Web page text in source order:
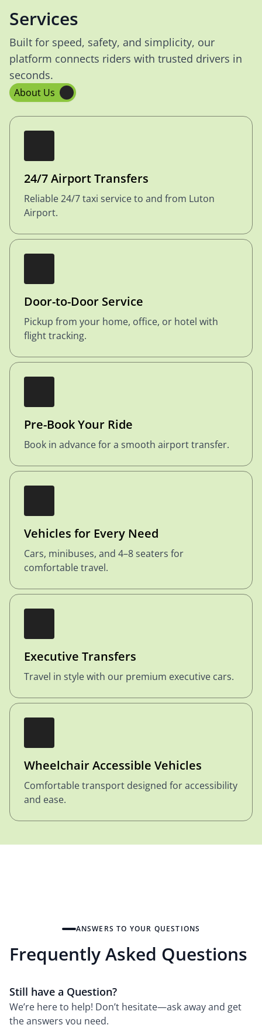
Services
Built for speed, safety, and simplicity, our
platform connects riders with trusted drivers in
seconds.
About Us
24/7 Airport Transfers
Reliable 24/7 taxi service to and from Luton
Airport.
Door-to-Door Service
Pickup from your home, office, or hotel with
flight tracking.
Pre-Book Your Ride
Book in advance for a smooth airport transfer.
Vehicles for Every Need
Cars, minibuses, and 4–8 seaters for
comfortable travel.
Executive Transfers
Travel in style with our premium executive cars.
Wheelchair Accessible Vehicles
Comfortable transport designed for accessibility
and ease.
ANSWERS TO YOUR QUESTIONS
Frequently Asked Questions
Still have a Question?
We’re here to help! Don’t hesitate—ask away and get
the answers you need.